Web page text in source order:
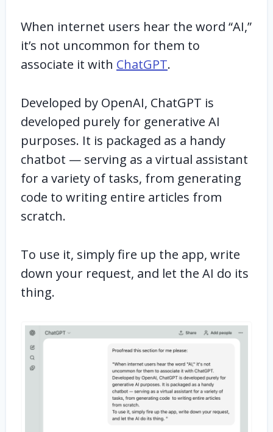
When internet users hear the word “AI,”
it’s not uncommon for them to
associate it with ChatGPT.
Developed by OpenAI, ChatGPT is
developed purely for generative AI
purposes. It is packaged as a handy
chatbot — serving as a virtual assistant
for a variety of tasks, from generating
code to writing entire articles from
scratch.
To use it, simply fire up the app, write
down your request, and let the AI do its
thing.